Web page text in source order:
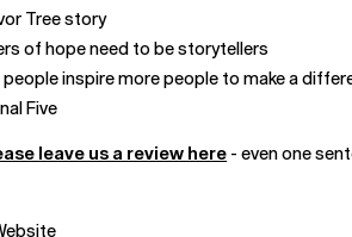
Tree story
of hope need to be storytellers
inspire more people to make a
Five
leave us a review here - even one